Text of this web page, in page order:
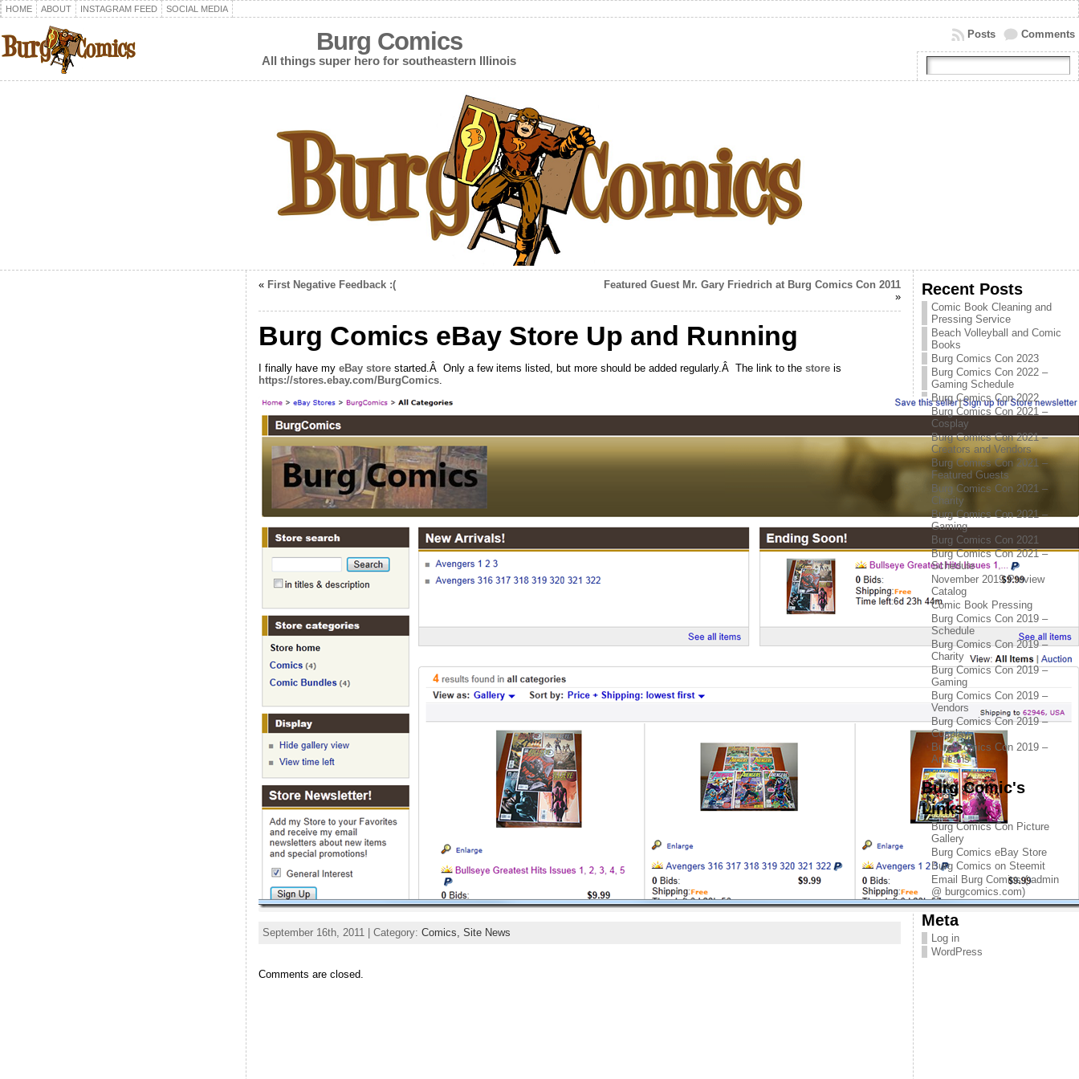
HOME ABOUT INSTAGRAM FEED SOCIAL MEDIA
Burg Comics
All things super hero for southeastern Illinois
Comments
Posts
« First Negative Feedback :(
Featured Guest Mr. Gary Friedrich at Burg Comics Con 2011
»
Burg Comics eBay Store Up and Running
I finally have my eBay storestarted.Â Only a few items listed, but more should be added regularly.Â The link to the storeis
https://stores.ebay.com/BurgComics.
September 16th, 2011 | Category: Comics, Site News
Comments are closed.
Recent Posts
Comic Book Cleaning and
Pressing Service
Beach Volleyball and Comic
Books
Burg Comics Con 2023
Burg Comics Con 2022 –
Gaming Schedule
Burg Comics Con 2022
Burg Comics Con 2021 –
Cosplay
Burg Comics Con 2021 –
Creators and Vendors
Burg Comics Con 2021 –
Featured Guests
Burg Comics Con 2021 –
Charity
Burg Comics Con 2021 –
Gaming
Burg Comics Con 2021
Burg Comics Con 2021 –
Schedule
November 2019 Preview
Catalog
Comic Book Pressing
Burg Comics Con 2019 –
Schedule
Burg Comics Con 2019 –
Charity
Burg Comics Con 2019 –
Gaming
Burg Comics Con 2019 –
Vendors
Burg Comics Con 2019 –
Cosplay
Burg Comics Con 2019 –
Artisans
Burg Comic's
Links
Burg Comics Con Picture
Gallery
Burg Comics eBay Store
Burg Comics on Steemit
Email Burg Comics ( admin
@ burgcomics.com)
Meta
Log in
WordPress